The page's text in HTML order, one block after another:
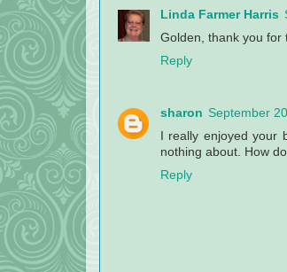
Linda Farmer Harris
Golden, thank you for
Reply
sharon September
I really enjoyed
nothing about. How
Reply